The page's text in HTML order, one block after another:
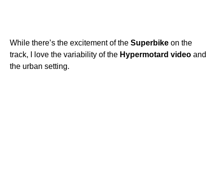
While there’s the excitement of the Superbike on the
track, I love the variability of the Hypermotard video and
the urban setting.